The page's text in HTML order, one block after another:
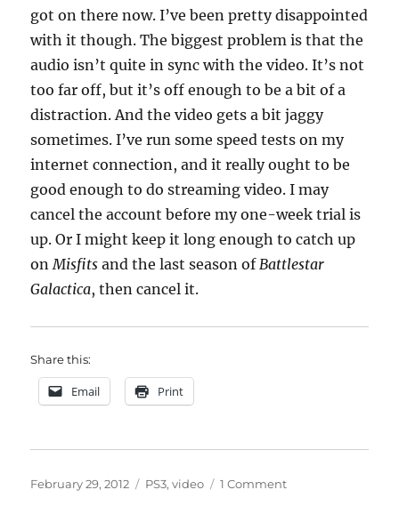
got on there now. I’ve been pretty disappointed
with it though. The biggest problem is that the
audio isn’t quite in sync with the video. It’s not
too far off, but it’s off enough to be a bit of a
distraction. And the video gets a bit jaggy
sometimes. I’ve run some speed tests on my
internet connection, and it really ought to be
good enough to do streaming video. I may
cancel the account before my one-week trial is
up. Or I might keep it long enough to catch up
onMisfits and the last season ofBattlestar
Galactica, then cancel it.
Share this:
Email Print
Posted
February 29, 2012 Categories
PS3,video 1 Commenton